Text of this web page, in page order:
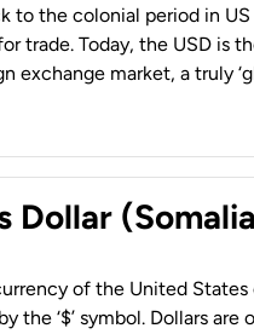
to the colonial period in
trade. Today, the USD is
exchange market, a truly
Dollar
of the United States
the ‘$’ symbol. Dollars are